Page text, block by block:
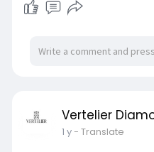
Vertelier
1 y- Translate